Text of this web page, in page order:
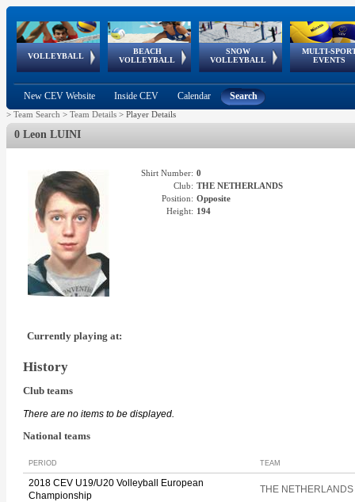
VOLLEYBALL
World Qualifications
BEACH
VOLLEYBALL
FIVB/CEV World Tour
Continental
Cup
SNOW
VOLLEYBALL
EuroSnowVolley
European
Tour
MULTI-
EVENTS
European
Championships
European
Games
European Youth
Olympic Festival
GSSE
New CEV Website Inside CEV Calendar Search
> Team Search > Team Details > Player Details
0 Leon LUINI
Shirt Number: 0
Club: THE NETHERLANDS
Position: Opposite
Height: 194
Currently playing at:
History
Club teams
There are no items to be displayed.
National teams
PERIOD TEAM
2018 CEV U19/U20 Volleyball European
Championship
THE NETHERLANDS